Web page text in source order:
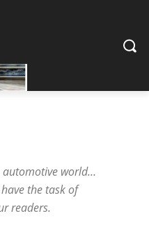
automotive world…
the task of
readers.